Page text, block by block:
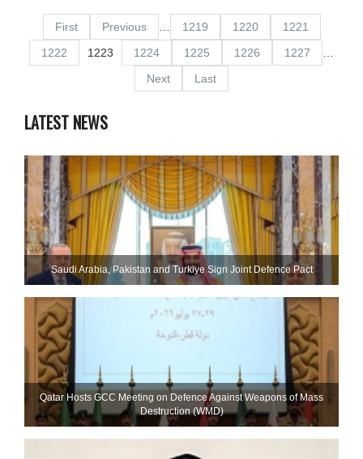
First Previous 1219 1220
1221
1222
1223 1224 1225 1226 1227
Next
Last
LATEST NEWS
Saudi ⁠Arabia, Pakistan and Turkiye Sign Joint Defence Pact
Qatar Hosts GCC Meeting on Defence Against Weapons of Mass
Destruction (WMD)